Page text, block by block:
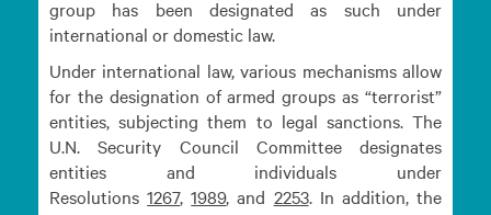
group has been designated as such under
international or domestic law.
Under international law, various mechanisms allow
for the designation of armed groups as “terrorist”
entities, subjecting them to legal sanctions. The
U.N. Security Council Committee designates
entities and individuals under
Resolutions1267,1989, and 2253. In addition, the